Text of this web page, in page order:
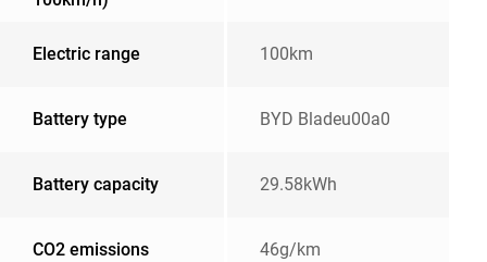
Electric range 100km
Battery type BYD Bladeu00a0
Battery capacity 29.58kWh
CO2 emissions 46g/km